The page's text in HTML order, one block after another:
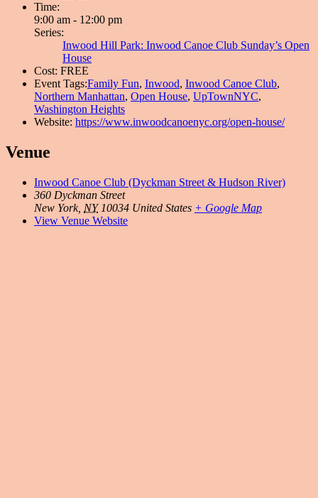
Time:
9:00 am - 12:00 pm
Series:
Inwood Hill Park: Inwood Canoe Club Sunday’s Open
House
Cost: FREE
Event Tags:Family Fun, Inwood, Inwood Canoe Club,
Northern Manhattan, Open House, UpTownNYC,
Washington Heights
Website: https://www.inwoodcanoenyc.org/open-house/
Venue
Inwood Canoe Club (Dyckman Street & Hudson River)
360 Dyckman Street
New York, NY 10034 United States + Google Map
View Venue Website